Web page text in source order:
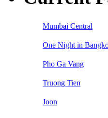
Mumbai Central
One Night in
Pho Ga Vang
Truong Tien
Joon